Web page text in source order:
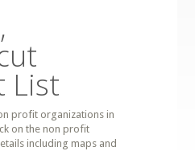
List
profit organizations in
on the non profit
including maps and